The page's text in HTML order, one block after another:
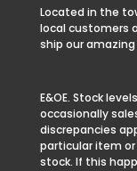
Located in the
local customers
ship our amazing
E&OE. Stock
occasionally
discrepancies
particular item
stock. If this